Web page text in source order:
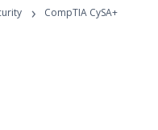
›
CompTIA CySA+